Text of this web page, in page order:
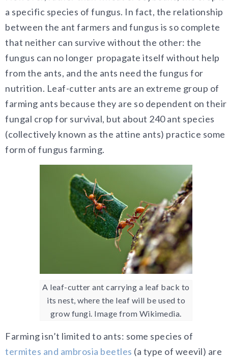
a specific species of fungus. In fact, the relationship
between the ant farmers and fungus is so complete
that neither can survive without the other: the
fungus can no longer propagate itself without help
from the ants, and the ants need the fungus for
nutrition. Leaf-cutter ants are an extreme group of
farming ants because they are so dependent on their
fungal crop for survival, but about 240 ant species
(collectively known as the attine ants) practice some
form of fungus farming.
A leaf-cutter ant carrying a leaf back to
its nest, where the leaf will be used to
grow fungi. Image from Wikimedia.
Farming isn’t limited to ants: some species of
termites and ambrosia beetles (a type of weevil) are